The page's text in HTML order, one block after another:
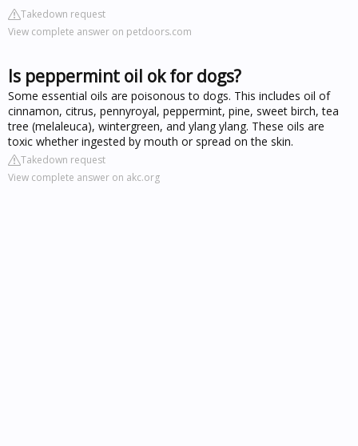
Takedown request
View complete answer on petdoors.com
Is peppermint oil ok for dogs?
Some essential oils are poisonous to dogs. This includes oil of
cinnamon, citrus, pennyroyal, peppermint, pine, sweet birch, tea
tree (melaleuca), wintergreen, and ylang ylang. These oils are
toxic whether ingested by mouth or spread on the skin.
Takedown request
View complete answer on akc.org